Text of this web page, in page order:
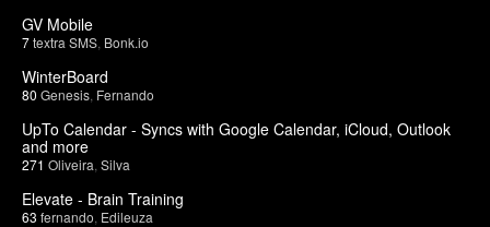
GV Mobile
7textra SMS Bonk.io
WinterBoard
80 Genesis Fernando
UpTo Calendar - Syncs with Google Calendar, iCloud, Outlook
and more
271 Oliveira Silva
Elevate - Brain Training
63 fernando Edileuza